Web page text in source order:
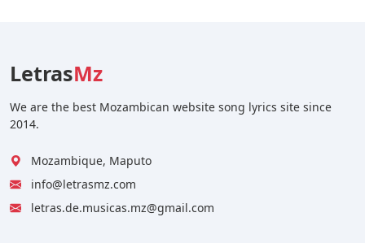
LetrasMz
We are the best Mozambican website song lyrics site since
2014.
Mozambique, Maputo
info@letrasmz.com
letras.de.musicas.mz@gmail.com